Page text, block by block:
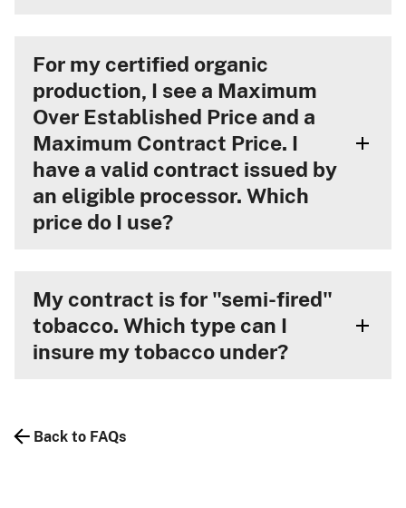
For my certified organic
production, I see a Maximum
Over Established Price and a
Maximum Contract Price. I
have a valid contract issued by
an eligible processor. Which
price do I use?
My contract is for "semi-fired"
tobacco. Which type can I
insure my tobacco under?
Back to FAQs